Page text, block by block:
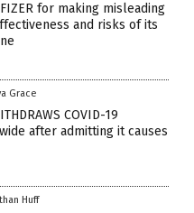
for making misleading
and risks of its
Grace
COVID-19
after admitting it causes
Huff